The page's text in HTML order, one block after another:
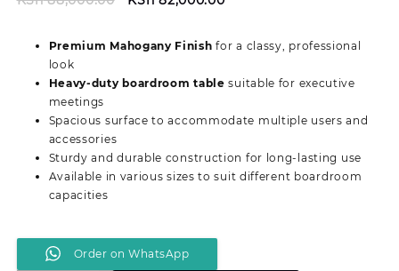
KSh 88,000.00.KSh 82,000.00.
Premium Mahogany Finish for a classy, professional
look
Heavy-duty boardroom table suitable for executive
meetings
Spacious surface to accommodate multiple users and
accessories
Sturdy and durable construction for long-lasting use
Available in various sizes to suit different boardroom
capacities
Order on WhatsApp